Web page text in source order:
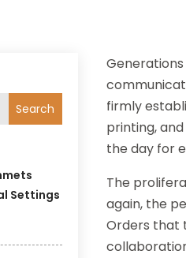
Search
Settings
firmly
printing,
the day for
The
again, the
Orders that